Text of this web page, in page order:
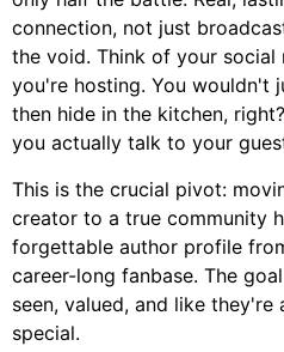
connection, not just
the void. Think of your
you're hosting. You wouldn't
then hide in the kitchen,
you actually talk to your
This is the crucial pivot:
creator to a true community
forgettable author profile
career-long fanbase. The
seen, valued, and like
special.